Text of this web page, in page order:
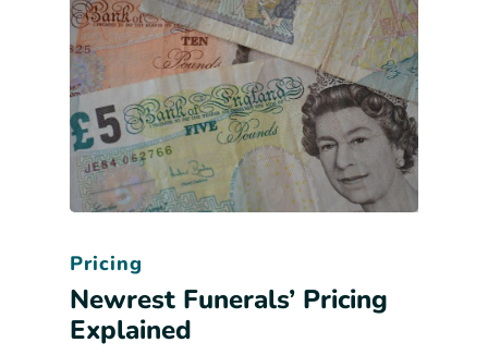
Pricing
Newrest Funerals’ Pricing
Explained